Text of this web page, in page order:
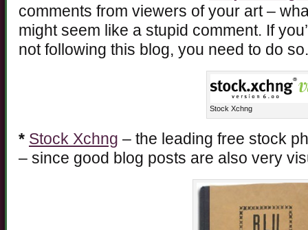
comments from viewers of your art –
might seem like a stupid comment. If
not following this blog, you need to do so.
Stock Xchng
* Stock Xchng – the leading free stock
– since good blog posts are also very